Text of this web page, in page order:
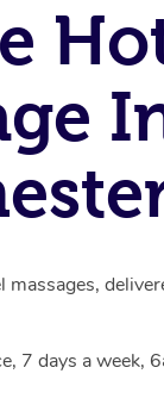
massages,
7 days a week,